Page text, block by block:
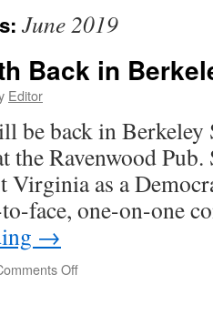
June 2019
Back in
Editor
be back in
the Ravenwood
Virginia as a
face, one-on-one
→
Offon